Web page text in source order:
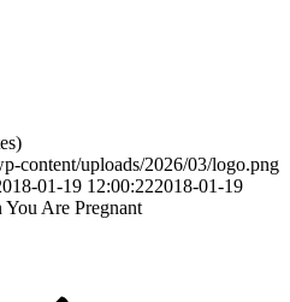
content/uploads/2026/03/logo.png
01-19 12:00:222018-01-19
Are Pregnant